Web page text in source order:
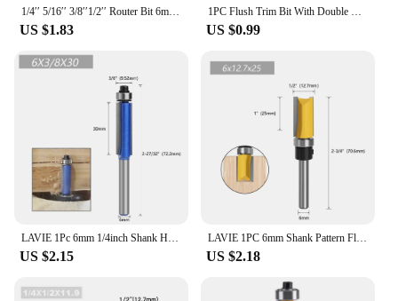
1/4′′ 5/16′′ 3/8′′1/2′′ Router Bit 6mm 1/4′′ Shank Flush Trim Bit With Two Bearings Router Bits For Wood Trimming Cutters
US $1.83
1PC Flush Trim Bit With Double Bearing Router Bit Woodworking Milling Cutter For Wood Bit End Milll Tools
US $0.99
US $2.15
LAVIE 1PC 6mm Shank Pattern Flush Trim Bit Straight Bit With Bering Hinge Mortising Router Bit Wood Trimmer Cutter MC09061
US $2.18